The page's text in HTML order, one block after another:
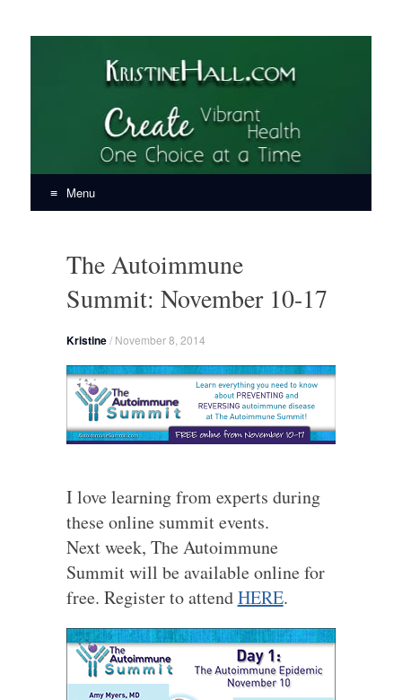
KristineHall.com
Create Vibrant Health, One Choice at a Time
Menu
contentThe Autoimmune
Summit: November 10-17
Kristine/ November 8, 2014
I love learning from experts during
these online summit events.
Next week, The Autoimmune
Summit will be available online for
free. Register to attendHERE.